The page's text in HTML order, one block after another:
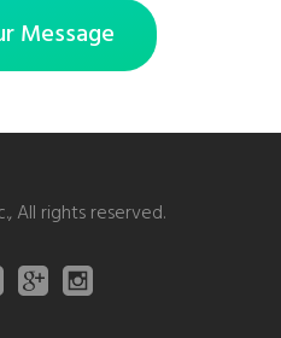
Message
, All rights reserved.